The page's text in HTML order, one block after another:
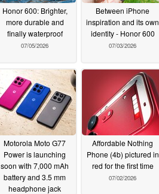
Honor 600: Brighter,
more durable and
finally waterproof
07/05/2026
Between iPhone
inspiration and its own
identity - Honor 600
07/03/2026
Motorola Moto G77
Power is launching
soon with 7,000 mAh
battery and 3.5 mm
headphone jack
Affordable Nothing
Phone (4b) pictured in
red for the first time
07/02/2026